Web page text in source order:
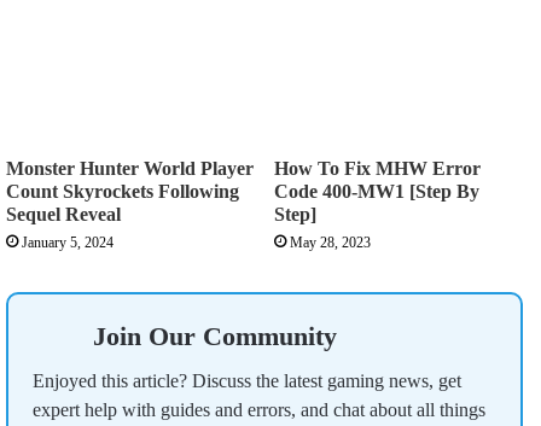
Monster Hunter World Player
Count Skyrockets Following
Sequel Reveal
January 5, 2024
How To Fix MHW Error
Code 400-MW1 [Step By
Step]
May 28, 2023
Join Our Community
Enjoyed this article? Discuss the latest gaming news, get
expert help with guides and errors, and chat about all things